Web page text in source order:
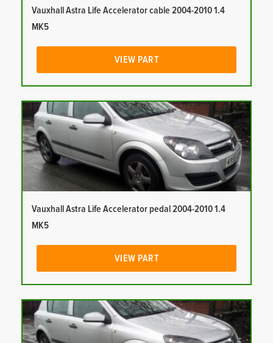
Vauxhall Astra Life Accelerator cable 2004-2010 1.4
MK5
VIEW PART
Vauxhall Astra Life Accelerator pedal 2004-2010 1.4
MK5
VIEW PART